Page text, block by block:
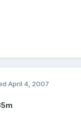
April 4, 2007